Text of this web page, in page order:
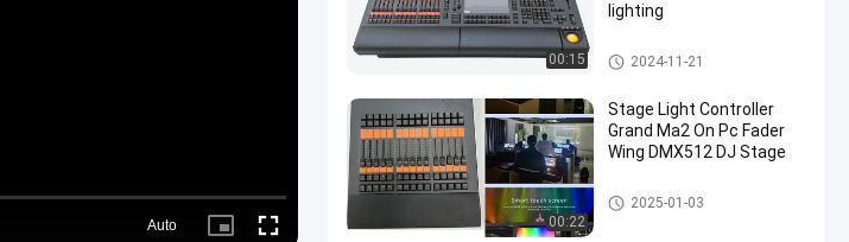
Auto
Picture- Fullscreen
00:15
lighting
Stage DMX Controller System
2024-11-21
00:22
Stage Light Controller
Grand Ma2 On Pc Fader
Wing DMX512 DJ Stage
Stage DMX Controller System
2025-01-03